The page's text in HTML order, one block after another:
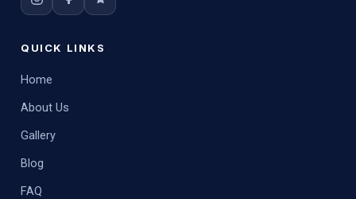
QUICK LINKS
Home
About Us
Gallery
Blog
FAQ